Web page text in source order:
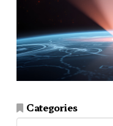
Categories
Categories